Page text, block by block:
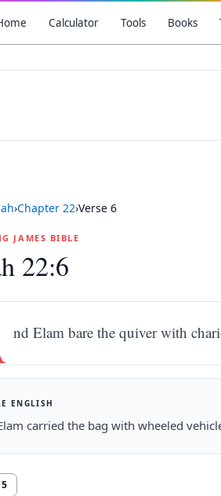
Calculator Tools Books
›Chapter 22›Verse 6
JAMES BIBLE
22:6
nd Elam bare the quiver with
ENGLISH
carried the bag with wheeled
5